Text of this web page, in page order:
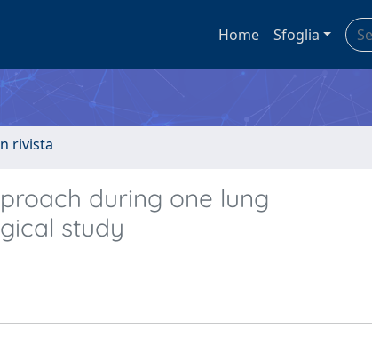
Home Sfoglia
rivista
during one lung
study